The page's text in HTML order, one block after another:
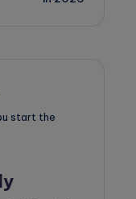
start the